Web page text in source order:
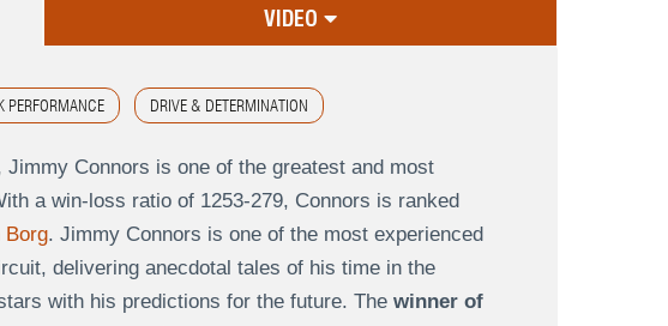
VIDEO
PERFORMANCE DRIVE & DETERMINATION
Connors is one of the greatest and most
a win-loss ratio of 1253-279, Connors is ranked
Borg. Jimmy Connors is one of the most experienced
delivering anecdotal tales of his time in the
with his predictions for the future. The winner of